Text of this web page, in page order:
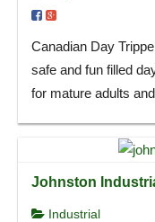
Canadian Day
safe and fun filled
for mature adults
Johnston
Industrial